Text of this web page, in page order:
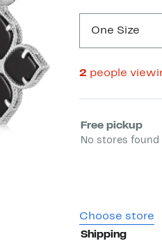
One Size
2 people
Select
Free pickup
No stores
Choose store
Shipping